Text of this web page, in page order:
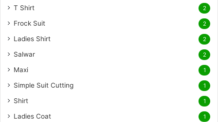
T Shirt 2
Frock Suit 2
Ladies Shirt 2
Salwar 2
Maxi 1
Simple Suit Cutting 1
Shirt 1
Ladies Coat 1